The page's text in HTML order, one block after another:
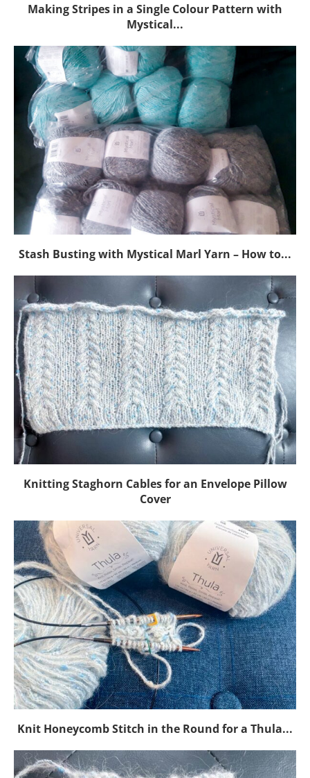
Making Stripes in a Single Colour Pattern with
Mystical...
Stash Busting with Mystical Marl Yarn – How to...
Knitting Staghorn Cables for an Envelope Pillow
Cover
Knit Honeycomb Stitch in the Round for a Thula...